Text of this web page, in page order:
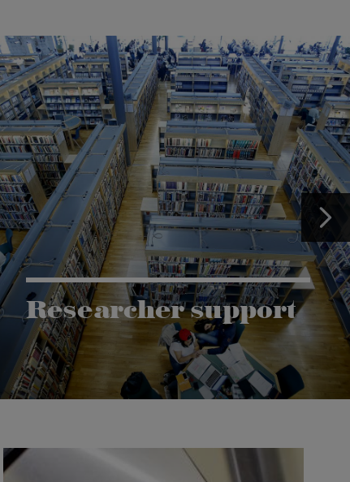
Researcher support
The Grants and Innovation Office (GIO) has the
task of supporting research co-operation between
the university and companies, organisations, and
authorities.